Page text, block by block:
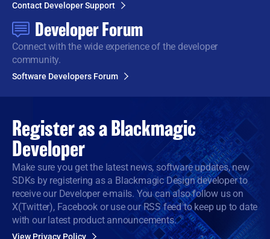
Contact Developer Support
Developer Forum
Connect with the wideexperience of the developer
community.
Software Developers Forum
Register as a Blackmagic
Developer
Make sure you get the latest news, software updates, new
SDKs by registering as a Blackmagic Design developer to
receive our Developer e-mails. You can also follow us on
X(Twitter), Facebook or use our RSS feed to keep up to date
with our latest product announcements.
View Privacy Policy